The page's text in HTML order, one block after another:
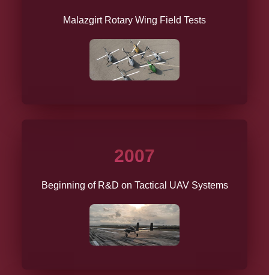
Malazgirt Rotary Wing Field Tests
2007
Beginning of R&D on Tactical UAV Systems